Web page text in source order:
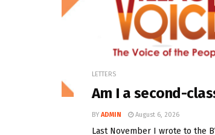
LETTERS
Am I a second-
BY ADMIN August 6, 2026
Last November I wrote to the